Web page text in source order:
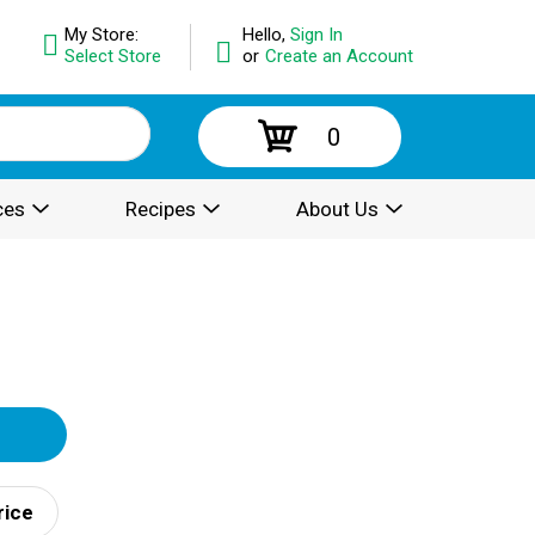
Hello, Sign In
or Create an Account
My Store:
Select Store
0
Recipes About Us